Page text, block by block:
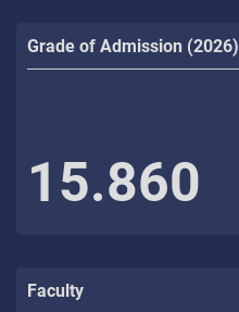
Grade of Admission (2026)
15.860
Faculty